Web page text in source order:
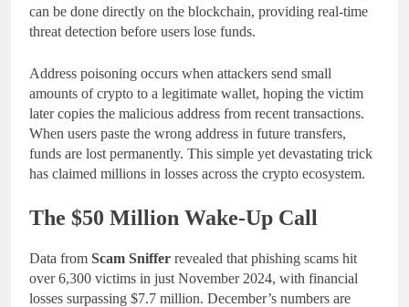
can be done directly on the blockchain, providing real-time
threat detection before users lose funds.
Address poisoning occurs when attackers send small
amounts of crypto to a legitimate wallet, hoping the victim
later copies the malicious address from recent transactions.
When users paste the wrong address in future transfers,
funds are lost permanently. This simple yet devastating trick
has claimed millions in losses across the crypto ecosystem.
The $50 Million Wake-Up Call
Data from Scam Sniffer revealed that phishing scams hit
over 6,300 victims in just November 2024, with financial
losses surpassing $7.7 million. December’s numbers are